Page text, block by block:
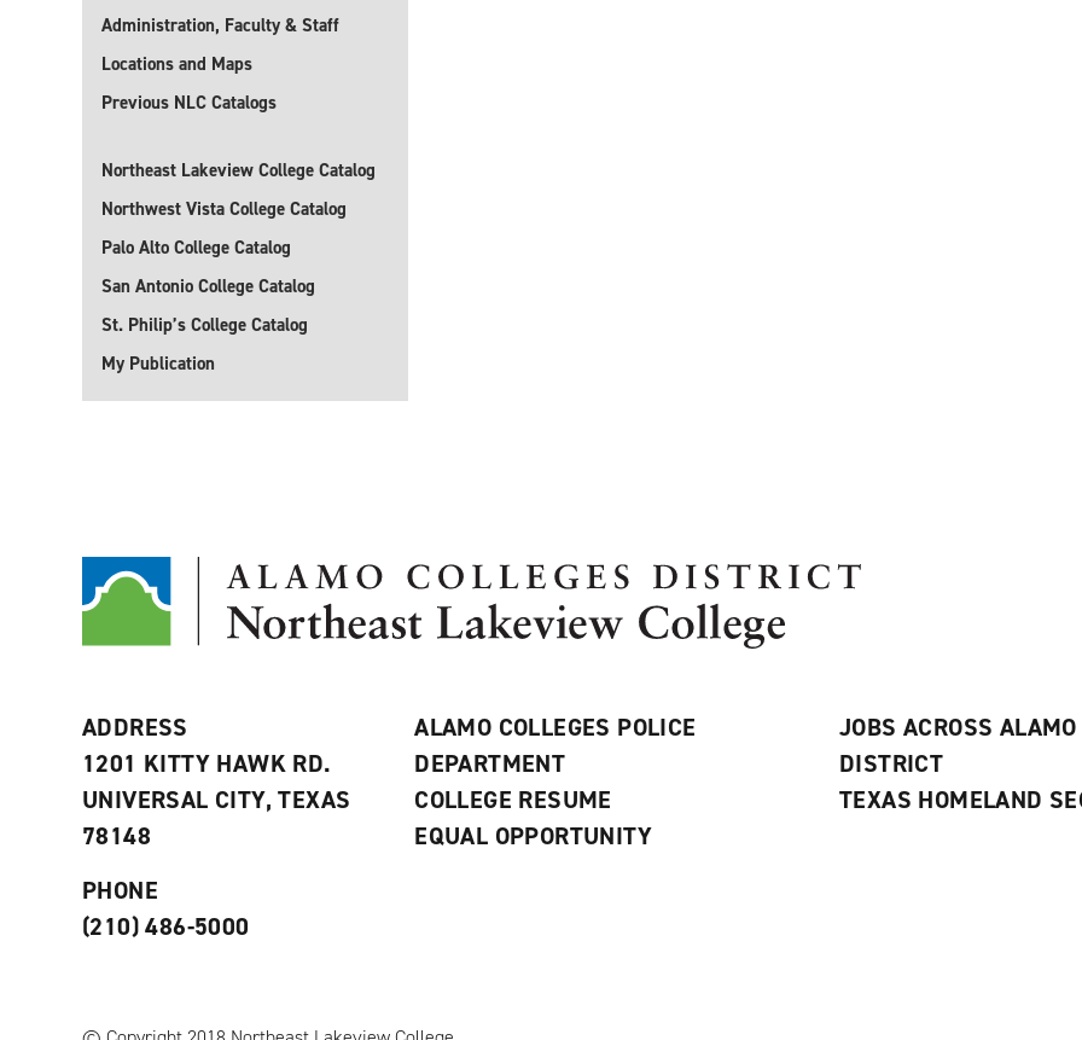
Administration, Faculty & Staff
Locations and Maps
Previous NLC Catalogs
Northeast Lakeview College Catalog
Northwest Vista College Catalog
Palo Alto College Catalog
San Antonio College Catalog
St. Philip’s College Catalog
My Publication
ADDRESS
1201 KITTY HAWK RD.
UNIVERSAL CITY, TEXAS
78148
PHONE
(210) 486-5000
ALAMO COLLEGES POLICE
DEPARTMENT
COLLEGE RESUME
EQUAL OPPORTUNITY
JOBS ACROSS ALAMO
DISTRICT
TEXAS HOMELAND